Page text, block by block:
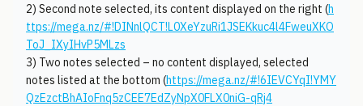
2) Second note selected, its content displayed on the right (h
ttps://mega.nz/#!DINnlQCT!L0XeYzuRi1JSEKkuc4l4FweuXKO
ToJ_IXyIHvP5MLzs
3) Two notes selected – no content displayed, selected
notes listed at the bottom (https://mega.nz/#!6IEVCYqI!YMY
QzEzctBhAIoFnq5zCEE7EdZyNpX0FLX0niG-qRj4